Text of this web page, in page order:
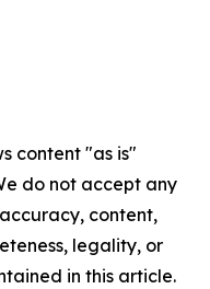
content "as is"
do not accept any
content,
legality, or
in this article.